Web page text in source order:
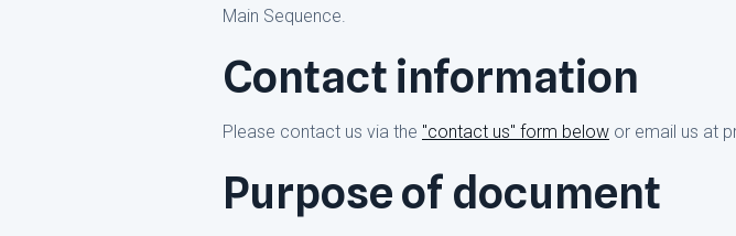
Main Sequence.
Contact information
Please contact us via the "contact us" form below or email us at
Purpose of document